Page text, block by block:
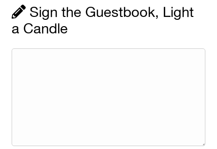
Sign the Guestbook, Light
a Candle